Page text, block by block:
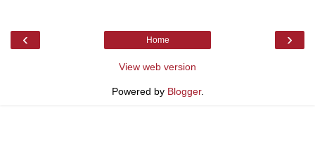
‹ ›
Home
View web version
Powered by Blogger.